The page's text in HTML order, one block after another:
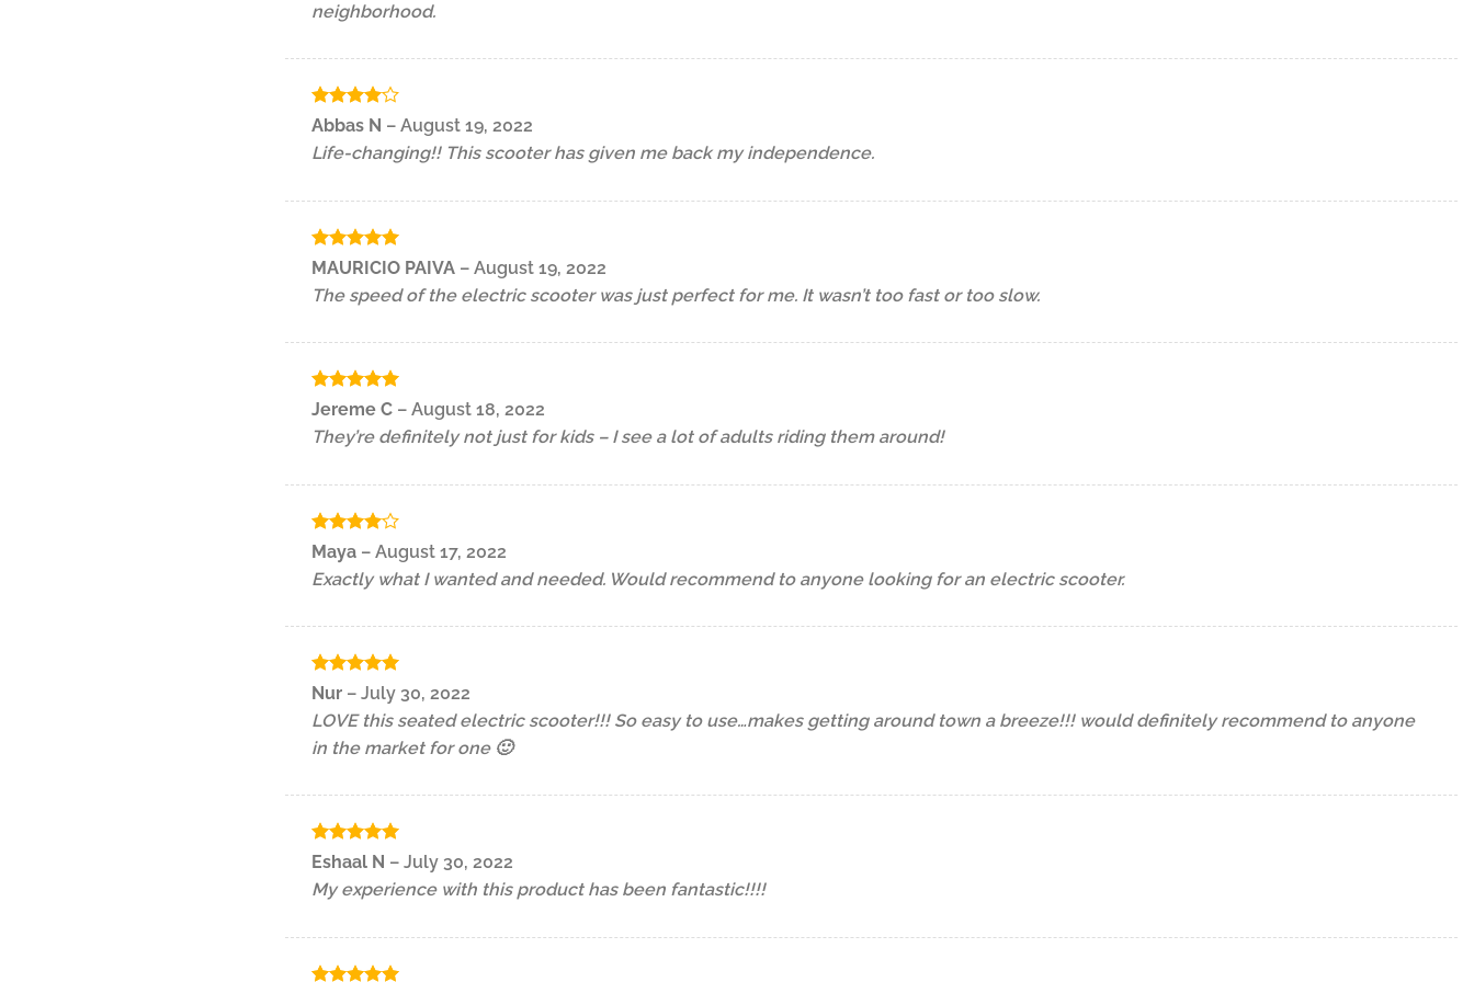
neighborhood.
Rated4
Abbas N – August 19, 2022
Life-changing!! This scooter has given me back my independence.
Rated5
MAURICIO PAIVA – August 19, 2022
The speed of the electric scooter was just perfect for me. It wasn’t too fast or too slow.
Rated5
Jereme C – August 18, 2022
They’re definitely not just for kids – I see a lot of adults riding them around!
Rated
out of 5
Maya – August 17, 2022
Exactly what I wanted and needed. Would recommend to anyone looking for an electric scooter.
Rated
5
Nur – July 30, 2022
LOVE this seated electric scooter!!! So easy to use…makes getting around town a breeze!!! would definitely recommend to anyone
in the market for one 🙂
Rated5
Eshaal N – July 30, 2022
My experience with this product has been fantastic!!!!